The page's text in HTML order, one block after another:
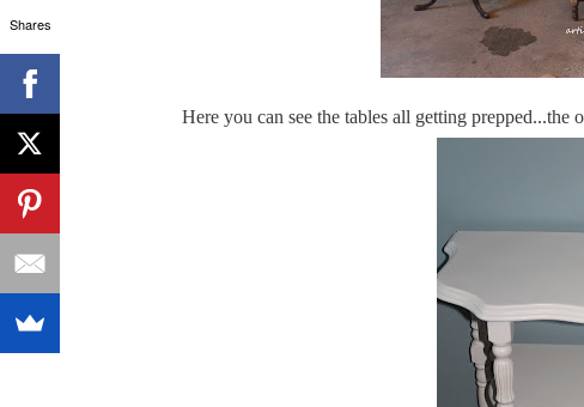
Here you can see the tables all getting prepped...the
Shares